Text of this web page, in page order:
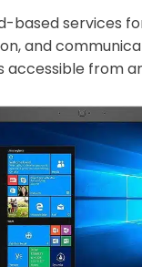
based services
and
accessible from